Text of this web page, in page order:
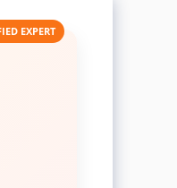
EXPERT